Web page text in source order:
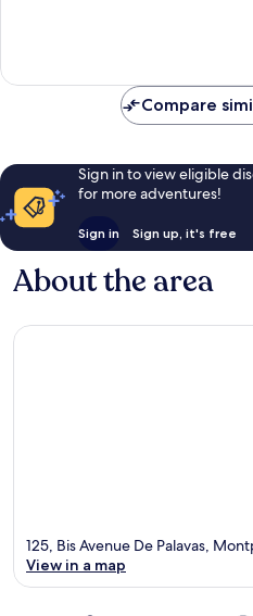
Compare
Sign in to view eligible
for more adventures!
Sign in Sign up, it's free
About the area
125, Bis Avenue De Palavas,
View in a map